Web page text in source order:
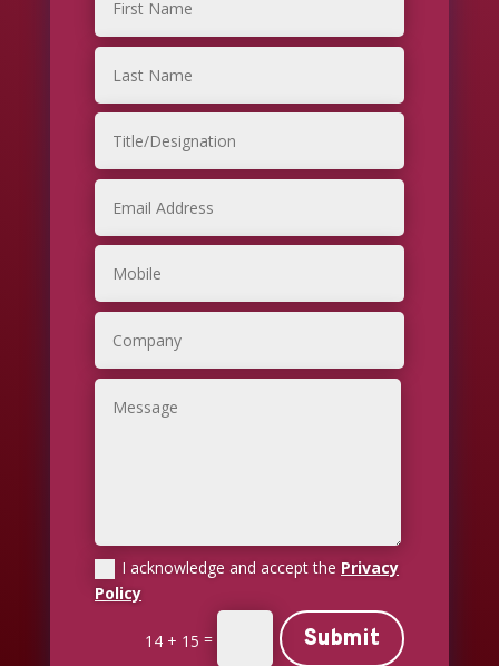
I acknowledge and accept the Privacy
Policy
14 + 15 = Submit